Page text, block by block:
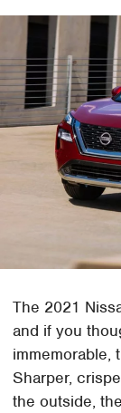
The 2021
and if you
immemorable,
Sharper,
the outside,